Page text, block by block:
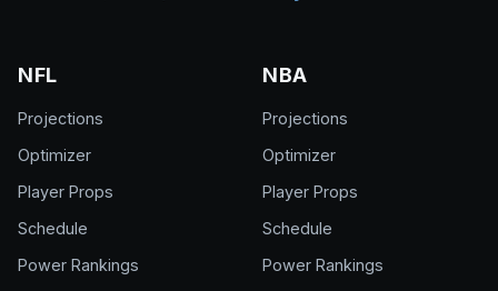
NFL
Projections
Optimizer
Player Props
Schedule
Power Rankings
NBA
Projections
Optimizer
Player Props
Schedule
Power Rankings